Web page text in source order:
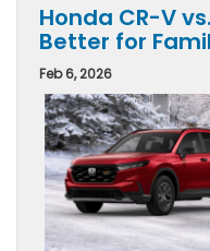
Honda CR-V
Better for
Feb 6, 2026